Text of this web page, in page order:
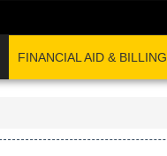
FINANCIAL AID & BILLING